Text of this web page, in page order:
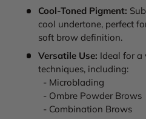
Cool-Toned Pigment:
cool undertone, perfect
soft brow definition.
Versatile Use: Ideal for a
techniques, including:
- Microblading
- Ombre Powder Brows
- Combination Brows